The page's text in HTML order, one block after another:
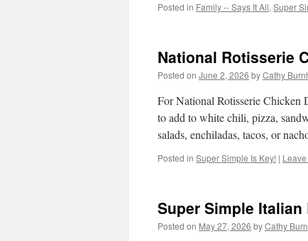
Posted in Family -- Says It All, Super
National Rotisserie
Posted on June 2, 2026 byCathy
For National Rotisserie Chicken
to add to white chili, pizza,
salads, enchiladas, tacos, or
Posted in Super Simple Is Key! |
Super Simple Italian
Posted on May 27, 2026 byCathy